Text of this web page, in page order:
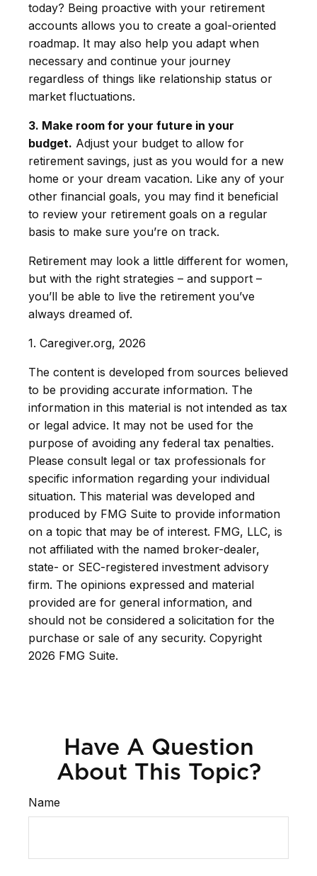
today? Being proactive with your retirement
accounts allows you to create a goal-oriented
roadmap. It may also help you adapt when
necessary and continue your journey
regardless of things like relationship status or
market fluctuations.
3. Make room for your future in your
budget. Adjust your budget to allow for
retirement savings, just as you would for a new
home or your dream vacation. Like any of your
other financial goals, you may find it beneficial
to review your retirement goals on a regular
basis to make sure you’re on track.
Retirement may look a little different for women,
but with the right strategies – and support –
you’ll be able to live the retirement you’ve
always dreamed of.
1. Caregiver.org, 2026
The content is developed from sources believed
to be providing accurate information. The
information in this material is not intended as tax
or legal advice. It may not be used for the
purpose of avoiding any federal tax penalties.
Please consult legal or tax professionals for
specific information regarding your individual
situation. This material was developed and
produced by FMG Suite to provide information
on a topic that may be of interest. FMG, LLC, is
not affiliated with the named broker-dealer,
state- or SEC-registered investment advisory
firm. The opinions expressed and material
provided are for general information, and
should not be considered a solicitation for the
purchase or sale of any security. Copyright
2026 FMG Suite.
Have A Question
About This Topic?
Name